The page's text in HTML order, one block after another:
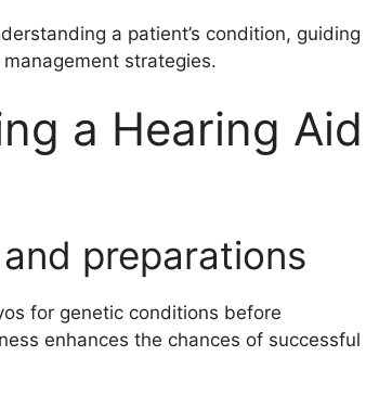
a patient’s condition, guiding
strategies.
a Hearing Aid
preparations
for genetic conditions before
enhances the chances of successful